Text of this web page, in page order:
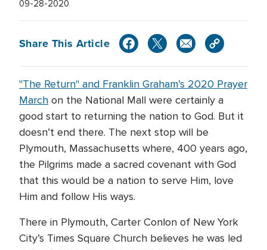
09-28-2020
Share This Article
"The Return" and Franklin Graham’s 2020 Prayer
March on the National Mall were certainly a
good start to returning the nation to God. But it
doesn’t end there. The next stop will be
Plymouth, Massachusetts where, 400 years ago,
the Pilgrims made a sacred covenant with God
that this would be a nation to serve Him, love
Him and follow His ways.
There in Plymouth, Carter Conlon of New York
City’s Times Square Church believes he was led